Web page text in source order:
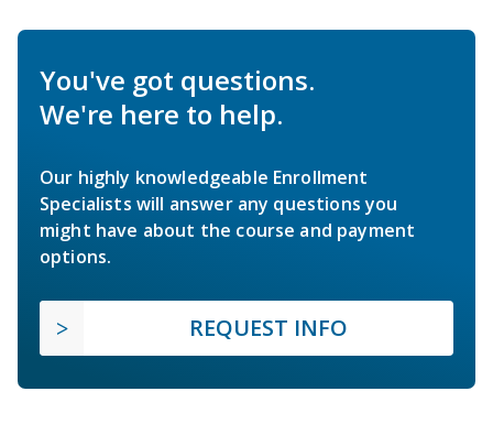
You've got questions.
We're here to help.
Our highly knowledgeable Enrollment
Specialists will answer any questions you
might have about the course and payment
options.
REQUEST INFO